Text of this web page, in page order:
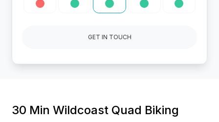
GET IN TOUCH
30 Min Wildcoast Quad Biking